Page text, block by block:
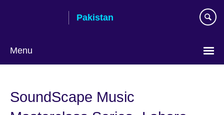
Pakistan
Menu
SoundScape Music